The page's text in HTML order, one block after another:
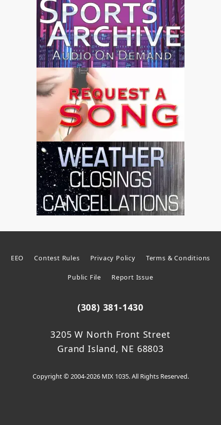
EEO Contest Rules Privacy Policy Terms & Conditions
Public File Report Issue
(308) 381-1430
3205 W North Front Street
Grand Island, NE 68803
Copyright © 2004-2026 MIX 1035. All Rights Reserved.